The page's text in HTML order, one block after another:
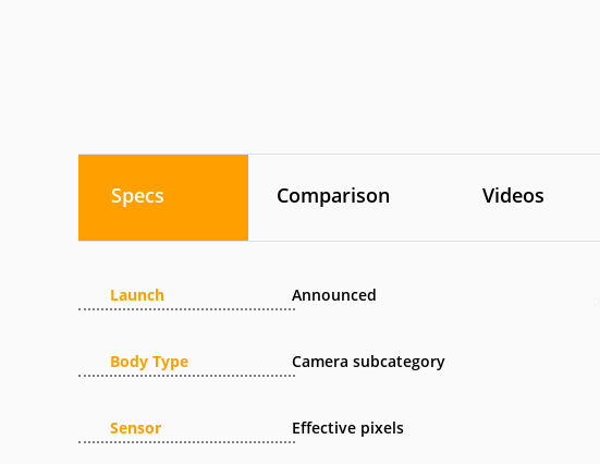
Specs Comparison Videos
Launch
Body Type
Sensor
Announced
Camera subcategory
Effective pixels